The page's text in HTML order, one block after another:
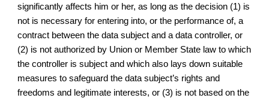
significantly affects him or her, as long as the decision (1) is
not is necessary for entering into, or the performance of, a
contract between the data subject and a data controller, or
(2) is not authorized by Union or Member State law to which
the controller is subject and which also lays down suitable
measures to safeguard the data subject’s rights and
freedoms and legitimate interests, or (3) is not based on the